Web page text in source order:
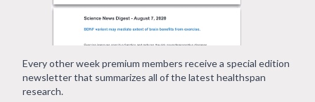
Every other week premium members receive a special edition
newsletter that summarizes all of the latest healthspan
research.